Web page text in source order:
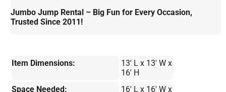
Jumbo Jump Rental – Big Fun for Every Occasion,
Trusted Since 2011!
Item Dimensions:
13' L x 13' W x
16' H
Space Needed:
16' L x 16' W x